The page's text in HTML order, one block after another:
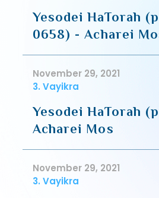
Yesodei HaTorah
0658) - Acharei
November 29, 2021
3. Vayikra
Yesodei HaTorah
Acharei Mos
November 29, 2021
3. Vayikra